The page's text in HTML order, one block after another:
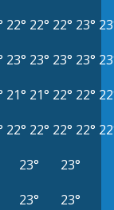
22° 22° 22° 23°
23° 23° 23° 23°
21° 21° 22° 22°
22° 22° 22° 22°
23°
23°
23° 23°